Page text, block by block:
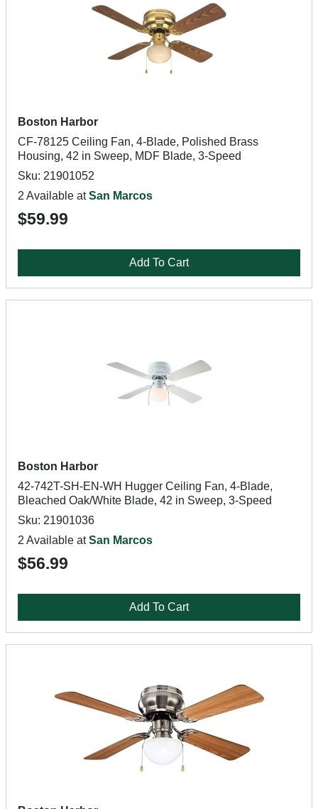
Boston Harbor
CF-78125 Ceiling Fan, 4-Blade, Polished Brass
Housing, 42 in Sweep, MDF Blade, 3-Speed
Sku: 21901052
2 Available atSan Marcos
$59.99
Add To Cart
Boston Harbor
42-742T-SH-EN-WH Hugger Ceiling Fan, 4-Blade,
Bleached Oak/White Blade, 42 in Sweep, 3-Speed
Sku: 21901036
2 Available atSan Marcos
$56.99
Add To Cart